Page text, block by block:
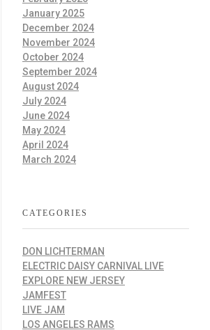
January 2025
December 2024
November 2024
October 2024
September 2024
August 2024
July 2024
June 2024
May 2024
April 2024
March 2024
CATEGORIES
DON LICHTERMAN
ELECTRIC DAISY CARNIVAL LIVE
EXPLORE NEW JERSEY
JAMFEST
LIVE JAM
LOS ANGELES RAMS